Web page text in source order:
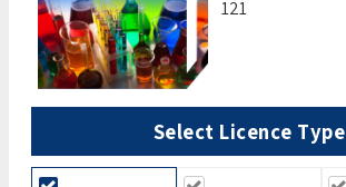
121
Select Licence Type